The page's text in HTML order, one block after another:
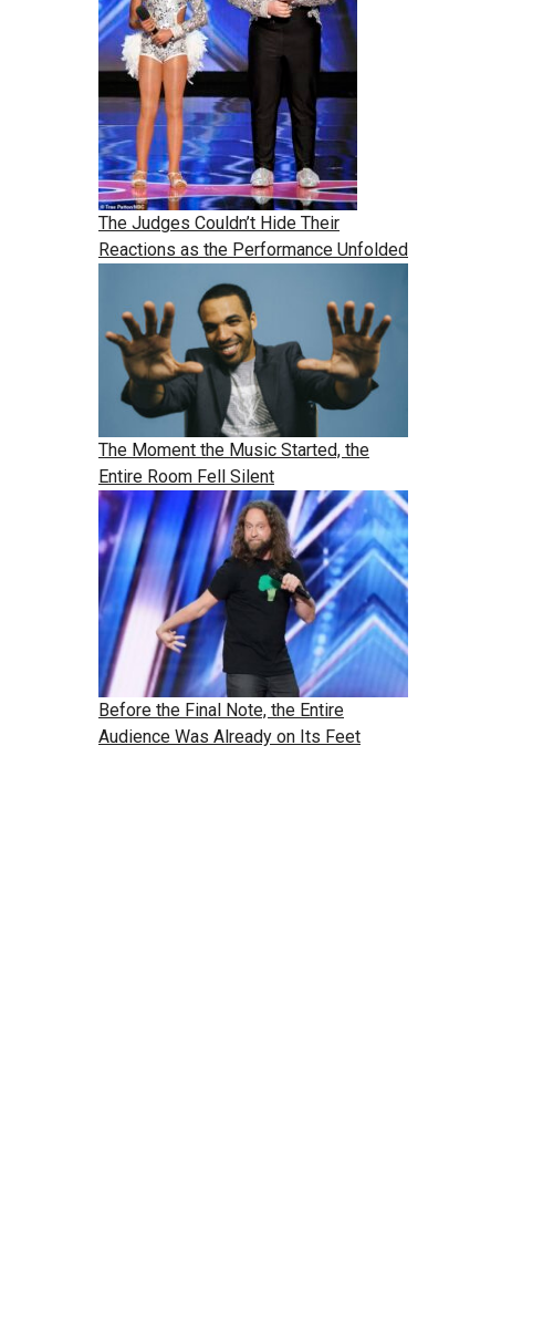
The Judges Couldn’t Hide Their
Reactions as the Performance Unfolded
The Moment the Music Started, the
Entire Room Fell Silent
Before the Final Note, the Entire
Audience Was Already on Its Feet